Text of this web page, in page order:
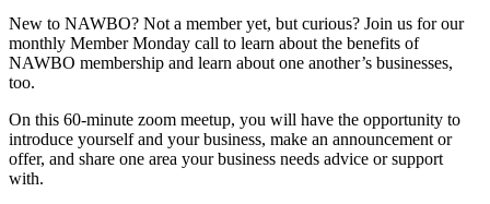
New to NAWBO? Not a member yet, but curious? Join us for our
monthly Member Monday call to learn about the benefits of
NAWBO membership and learn about one another’s businesses,
too.
On this 60-minute zoom meetup, you will have the opportunity to
introduce yourself and your business, make an announcement or
offer, and share one area your business needs advice or support
with.